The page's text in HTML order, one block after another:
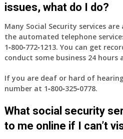
issues, what do I do?
Many Social Security services
the automated telephone
1‑800‑772‑1213. You can get
conduct some business 24 hours
If you are deaf or hard of
number at 1‑800‑325‑0778.
What social security
to me online if I can’t